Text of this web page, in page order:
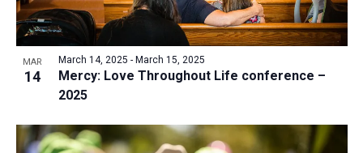
MAR
14
Mercy: Love Throughout Life conference –
2025
March 14, 2025 - March 15, 2025